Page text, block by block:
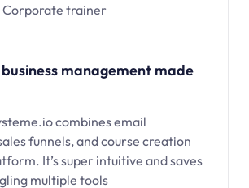
Corporate trainer
management made
combines email
funnels, and course creation
It’s super intuitive and saves
multiple tools